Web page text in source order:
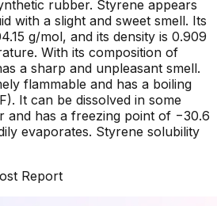
rubber. Styrene appears
with a slight and sweet smell. Its
g/mol, and its density is 0.909
With its composition of
a sharp and unpleasant smell.
flammable and has a boiling
It can be dissolved in some
and has a freezing point of −30.6
evaporates. Styrene solubility
Report